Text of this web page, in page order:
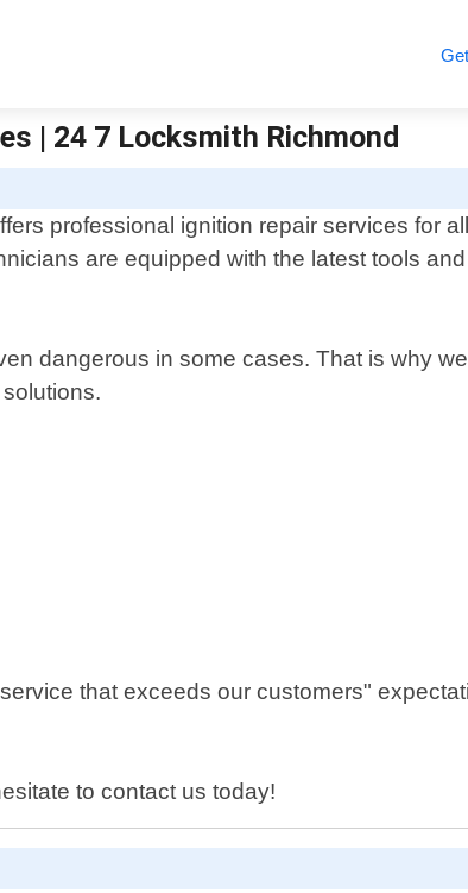
| 24 7 Locksmith Richmond
professional ignition repair services for
are equipped with the latest tools
dangerous in some cases. That is why
that exceeds our customers"
to contact us today!